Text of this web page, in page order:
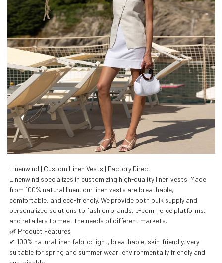
Linenwind | Custom Linen Vests | Factory Direct
Linenwind specializes in customizing high-quality linen vests. Made
from 100% natural linen, our linen vests are breathable,
comfortable, and eco-friendly. We provide both bulk supply and
personalized solutions to fashion brands, e-commerce platforms,
and retailers to meet the needs of different markets.
🌿 Product Features
✔ 100% natural linen fabric: light, breathable, skin-friendly, very
suitable for spring and summer wear, environmentally friendly and